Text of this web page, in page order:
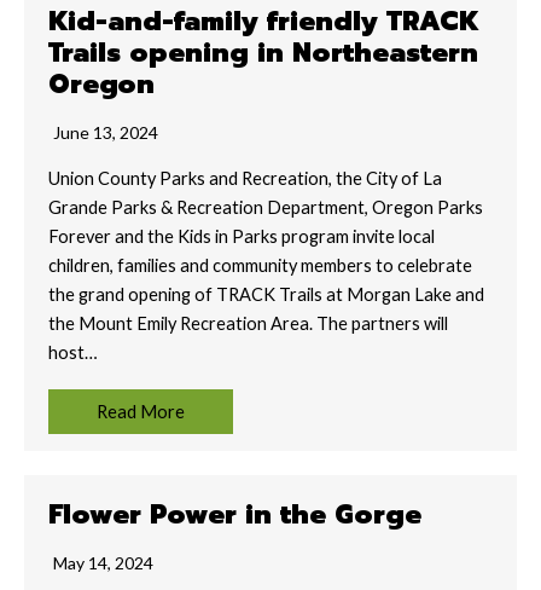
Kid-and-family friendly TRACK
Trails opening in Northeastern
Oregon
June 13, 2024
Union County Parks and Recreation, the City of La
Grande Parks & Recreation Department, Oregon Parks
Forever and the Kids in Parks program invite local
children, families and community members to celebrate
the grand opening of TRACK Trails at Morgan Lake and
the Mount Emily Recreation Area. The partners will
host…
Read More
Flower Power in the Gorge
May 14, 2024